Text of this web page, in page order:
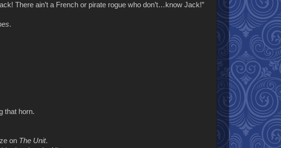
There ain’t a French or pirate rogue who don’t…know Jack!”
.
that horn.
on The Unit.